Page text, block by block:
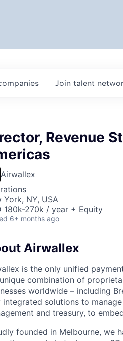
Join talent
Revenue
Airwallex
York, NY, USA
180k-270k / year + Equity
6+ months ago
Airwallex
is the only unified
combination of
worldwide – including
integrated solutions to
and treasury, to
founded in Melbourne, we